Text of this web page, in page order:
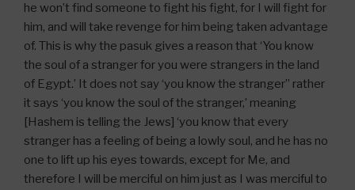
he won’t find someone to fight his fight, for I will fight for
him, and will take revenge for him being taken advantage
of. This is why the pasuk gives a reason that ‘You know
the soul of a stranger for you were strangers in the land
of Egypt.’ It does not say ‘you know the stranger” rather
it says ‘you know the soul of the stranger,’ meaning
[Hashem is telling the Jews] ‘you know that every
stranger has a feeling of being a lowly soul, and he has no
one to lift up his eyes towards, except for Me, and
therefore I will be merciful on him just as I was merciful to